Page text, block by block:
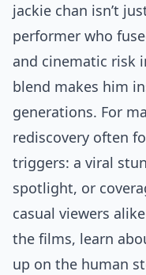
jackie chan isn’t
performer who
and cinematic risk
blend makes him
generations. For
rediscovery often
triggers: a viral
spotlight, or
casual viewers
the films, learn
up on the human